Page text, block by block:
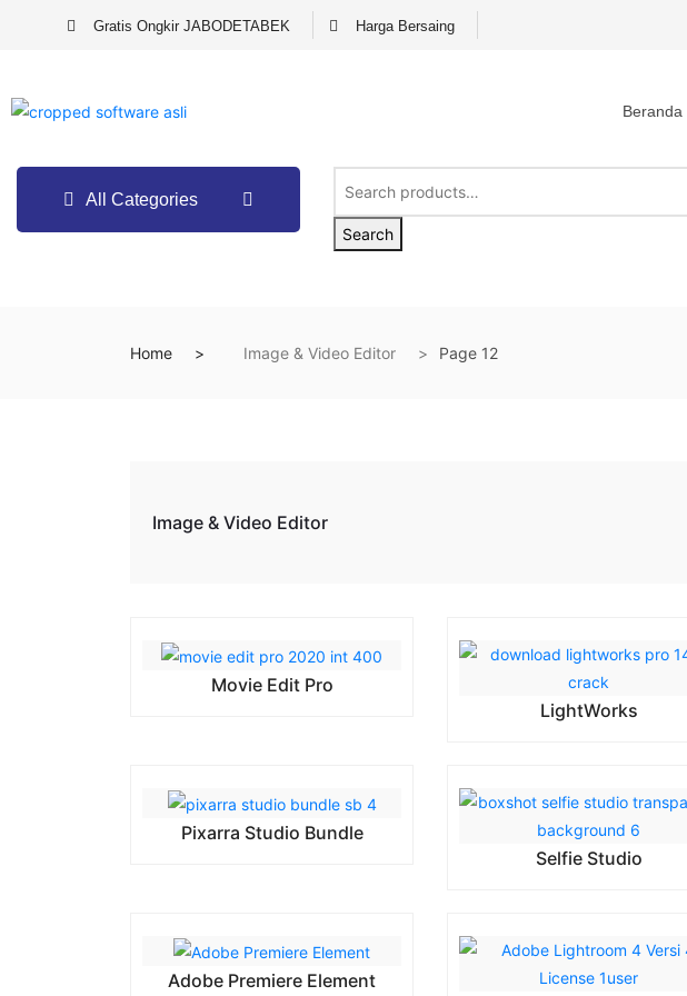
Gratis Ongkir JABODETABEK Harga Bersaing
Beranda
All Categories
Search
Home Image & Video Editor Page 12
Image & Video Editor
Movie Edit Pro
LightWorks
Pixarra Studio Bundle
Selfie Studio
Adobe Premiere Element